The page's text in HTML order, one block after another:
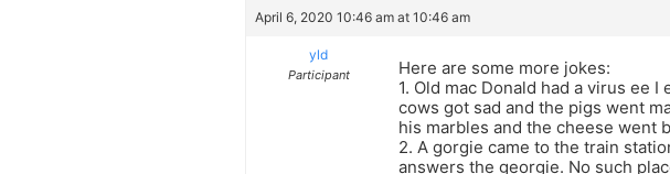
April 6, 2020 10:46 am at 10:46 am
yld
Participant
Here are some more jokes:
1. Old mac Donald had a virus ee
cows got sad and the pigs went
his marbles and the cheese went
2. A gorgie came to the train
answers the georgie. No such